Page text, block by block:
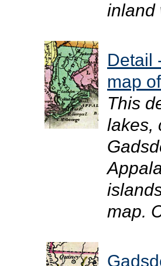
inland
Detail
map
This
lakes,
map.